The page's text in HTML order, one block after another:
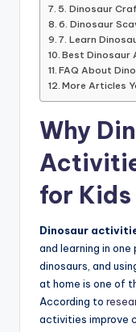
5. Dinosaur
6. Dinosaur
7. Learn
Best Dinosaur
FAQ About
More Articles
Why
for Kids
Dinosaur
and learning in
dinosaurs, and
at home is one of
According to
activities improve